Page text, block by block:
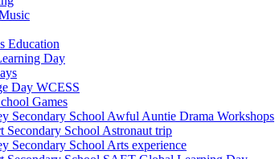
Education
Day
Day WCESS
Games
Secondary School Awful Auntie Drama Workshops
Secondary School Astronaut trip
Secondary School Arts experience